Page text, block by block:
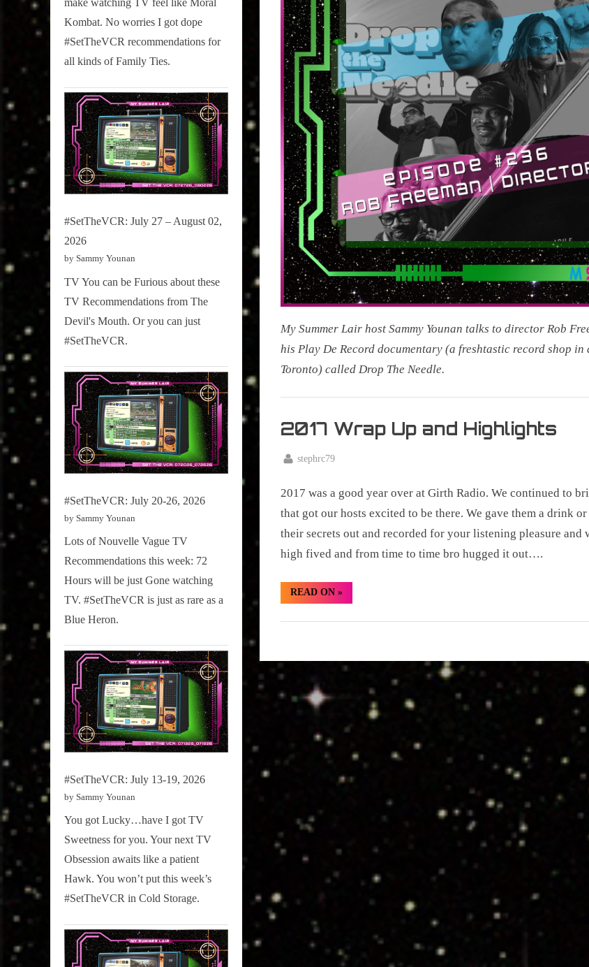
Pop
Culture.
The
Needle)
My Summer Lair host Sammy Younan talks to director Rob
his Play De Record documentary (a freshtastic record shop in
Toronto) called Drop The Needle.
Summer
Lair
2017 Wrap Up and Highlights
on
3, 2018
By
stephrc79
2017 was a good year over at Girth Radio. We continued to
that got our hosts excited to be there. We gave them a drink
their secrets out and recorded for your listening pleasure and
high fived and from time to time bro hugged it out….
READ ON“2017
Wrap
and
»
Blog
make watching TV feel like Moral
Kombat. No worries I got dope
#SetTheVCR recommendations for
all kinds of Family Ties.
#SetTheVCR: July 27 – August 02,
2026
by Sammy Younan
TV You can be Furious about these
TV Recommendations from The
Devil's Mouth. Or you can just
#SetTheVCR.
#SetTheVCR: July 20-26, 2026
by Sammy Younan
Lots of Nouvelle Vague TV
Recommendations this week: 72
Hours will be just Gone watching
TV. #SetTheVCR is just as rare as a
Blue Heron.
#SetTheVCR: July 13-19, 2026
by Sammy Younan
You got Lucky…have I got TV
Sweetness for you. Your next TV
Obsession awaits like a patient
Hawk. You won’t put this week’s
#SetTheVCR in Cold Storage.